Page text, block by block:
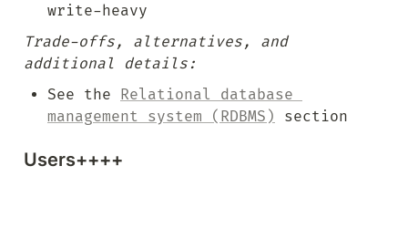
write-heavy
Trade-offs, alternatives, and
additional details:
See the Relational database
management system (RDBMS) section
Users++++